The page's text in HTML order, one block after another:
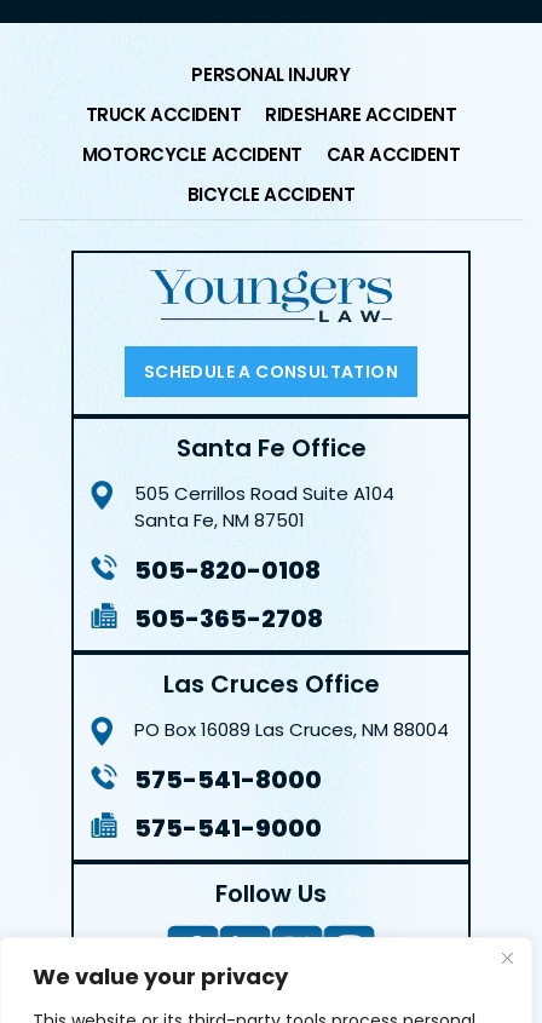
We value your privacy
PERSONAL INJURY
TRUCK ACCIDENT
RIDESHARE ACCIDENT
MOTORCYCLE ACCIDENT
CAR ACCIDENT
BICYCLE ACCIDENT
SCHEDULE A CONSULTATION
Santa Fe Office
505 Cerrillos RoadSuite A104
Santa Fe, NM 87501
505-820-0108
505-365-2708
Las Cruces Office
PO Box 16089 Las Cruces, NM 88004
575-541-8000
575-541-9000
Follow Us